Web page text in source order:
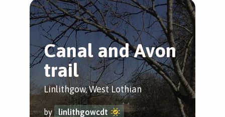
Canal and Avon
trail
Linlithgow, West Lothian
by linlithgowcdt